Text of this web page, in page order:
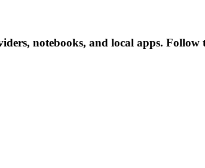
notebooks, and local apps. Follow